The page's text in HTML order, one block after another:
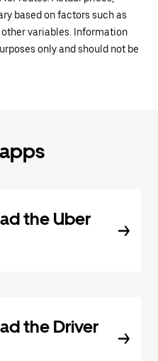
based on factors such as
variables. Information
only and should not be
the Uber
the Driver